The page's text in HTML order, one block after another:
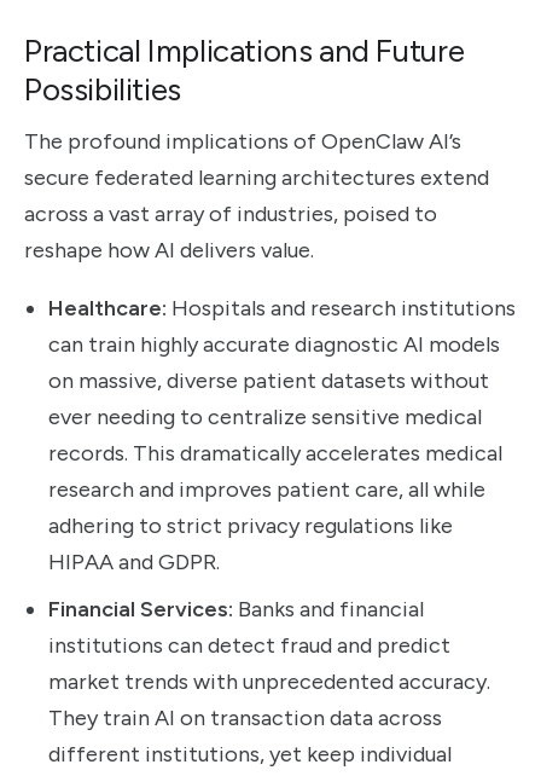
Practical Implications and Future
Possibilities
The profound implications of OpenClaw AI’s
secure federated learning architectures extend
across a vast array of industries, poised to
reshape how AI delivers value.
Healthcare: Hospitals and research institutions
can train highly accurate diagnostic AI models
on massive, diverse patient datasets without
ever needing to centralize sensitive medical
records. This dramatically accelerates medical
research and improves patient care, all while
adhering to strict privacy regulations like
HIPAA and GDPR.
Financial Services: Banks and financial
institutions can detect fraud and predict
market trends with unprecedented accuracy.
They train AI on transaction data across
different institutions, yet keep individual